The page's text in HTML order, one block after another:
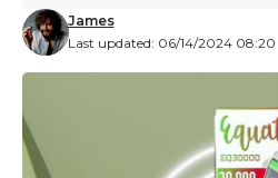
Last updated: 06/14/2024 08:20
James